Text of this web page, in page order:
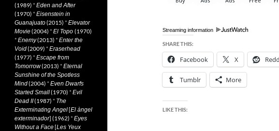
Streaming information
SHARE THIS:
Facebook X
Tumblr More
LIKE THIS:
(1989) * Eden and After
(1970) * Eisenstein in
Guanajuato(2015) * Elevator
Movie(2004) * El Topo (1970)
* Enemy(2013) * Enter the
Void(2009) * Eraserhead
(1977) * Escape from
Tomorrow(2013) * Eternal
Sunshine of the Spotless
Mind(2004) * Even Dwarfs
Started Small(1970) * Evil
Dead II(1987) * The
Exterminating Angel[El àngel
exterminador] (1962) * Eyes
Without a Face[Les Yeux